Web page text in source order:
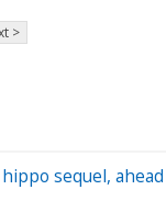
>
sequel,